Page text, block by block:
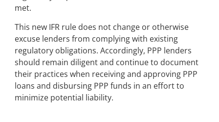
met.
This new IFR rule does not change or otherwise
excuse lenders from complying with existing
regulatory obligations. Accordingly, PPP lenders
should remain diligent and continue to document
their practices when receiving and approving PPP
loans and disbursing PPP funds in an effort to
minimize potential liability.